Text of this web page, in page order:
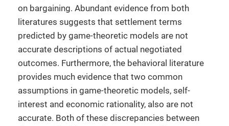
on bargaining. Abundant evidence from both
literatures suggests that settlement terms
predicted by game-theoretic models are not
accurate descriptions of actual negotiated
outcomes. Furthermore, the behavioral literature
provides much evidence that two common
assumptions in game-theoretic models, self-
interest and economic rationality, also are not
accurate. Both of these discrepancies between